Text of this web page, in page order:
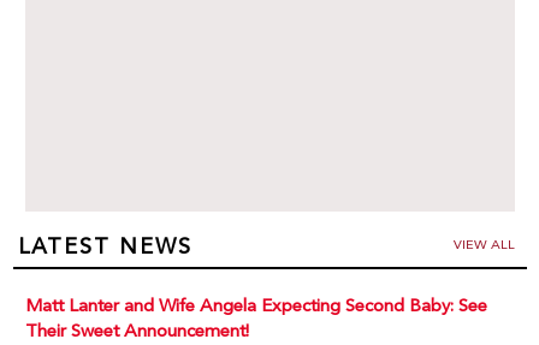
LATEST NEWS VIEW ALL
Matt Lanter and Wife Angela Expecting Second Baby: See
Their Sweet Announcement!